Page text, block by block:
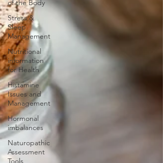
of the Body
Stress &
Sleep
Management
Nutritional
information
for Health
Histamine
Issues and
Management
Hormonal
imbalances
Naturopathic
Assessment
Tools